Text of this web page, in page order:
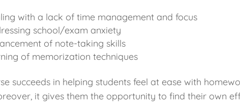
with a lack of time management and focus
school/exam anxiety
of note-taking skills
of memorization techniques
succeeds in helping students feel at ease with
it gives them the opportunity to find their own